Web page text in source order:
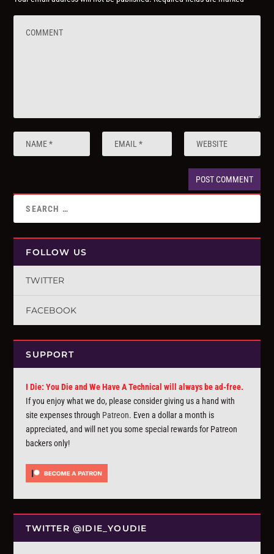
FOLLOW US
TWITTER
FACEBOOK
SUPPORT
I Die: You Die and We Have A Technical will always be ad-free.
If you enjoy what we do, please consider giving us a hand with
site expenses through Patreon. Even a dollar a month is
appreciated, and will net you some special rewards for Patreon
backers only!
TWITTER @IDIE_YOUDIE